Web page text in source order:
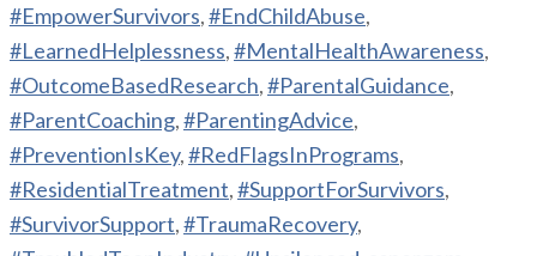
#EmpowerSurvivors,#EndChildAbuse,
#LearnedHelplessness,#MentalHealthAwareness,
#OutcomeBasedResearch,#ParentalGuidance,
#ParentCoaching,#ParentingAdvice,
#PreventionIsKey,#RedFlagsInPrograms,
#ResidentialTreatment,#SupportForSurvivors,
#SurvivorSupport,#TraumaRecovery,